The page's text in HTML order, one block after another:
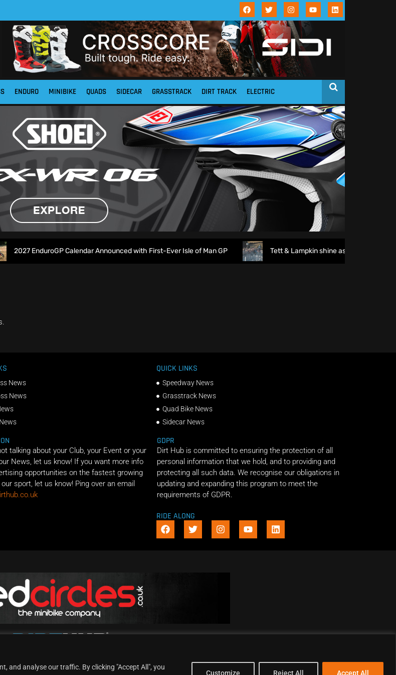
and analyse our traffic. By clicking "Accept All", you
Customize Reject All Accept All
ENDURO MINIBIKE QUADS SIDECAR GRASSTRACK DIRT TRACK ELECTRIC
2027 EnduroGP Calendar Announced with First-Ever Isle of Man GP Tett & Lampkin shine as huge crowds
News
News
QUICK LINKS
Speedway News
Grasstrack News
Quad Bike News
Sidecar News
talking about your Club, your Event or your
News, let us know! If you want more info
opportunities on the fastest growing
sport, let us know! Ping over an email
GDPR
Dirt Hub is committed to ensuring the protection of all
personal information that we hold, and to providing and
protecting all such data. We recognise our obligations in
updating and expanding this program to meet the
requirements of GDPR.
RIDE ALONG